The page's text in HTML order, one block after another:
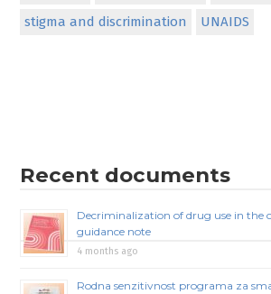
stigma and discrimination
UNAIDS
Recent documents
Decriminalization of drug use in the
guidance note
4 months ago
Rodna senzitivnost programa za